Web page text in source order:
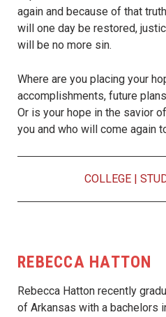
again and because of that
will one day be restored,
will be no more sin.
Where are you placing your
accomplishments, future
Or is your hope in the savior
you and who will come again
COLLEGE |
REBECCA HATTON
Rebecca Hatton recently
of Arkansas with a bachelors